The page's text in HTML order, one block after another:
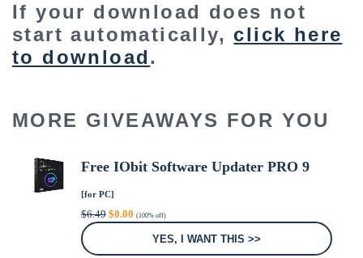
If your download does not
start automatically, click here
to download.
MORE GIVEAWAYS FOR YOU
Free IObit Software Updater PRO 9
[for PC]
$6.49 Original
price
$0.00Current
price
(100% off)
YES, I WANT THIS >>